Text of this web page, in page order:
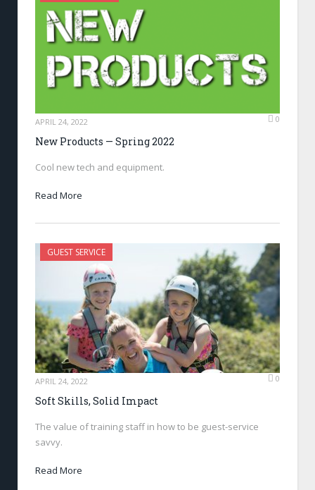
APRIL 24, 2022 0
New Products — Spring 2022
Cool new tech and equipment.
Read More
GUEST SERVICE
APRIL 24, 2022 0
Soft Skills, Solid Impact
The value of training staff in how to be guest-service
savvy.
Read More